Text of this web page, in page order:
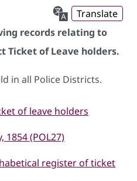
Translate
records relating to
Ticket of Leave holders.
in all Police Districts.
of leave holders
1854 (POL27)
register of ticket